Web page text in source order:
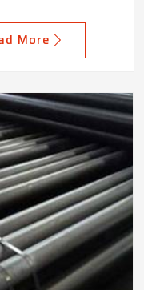
More